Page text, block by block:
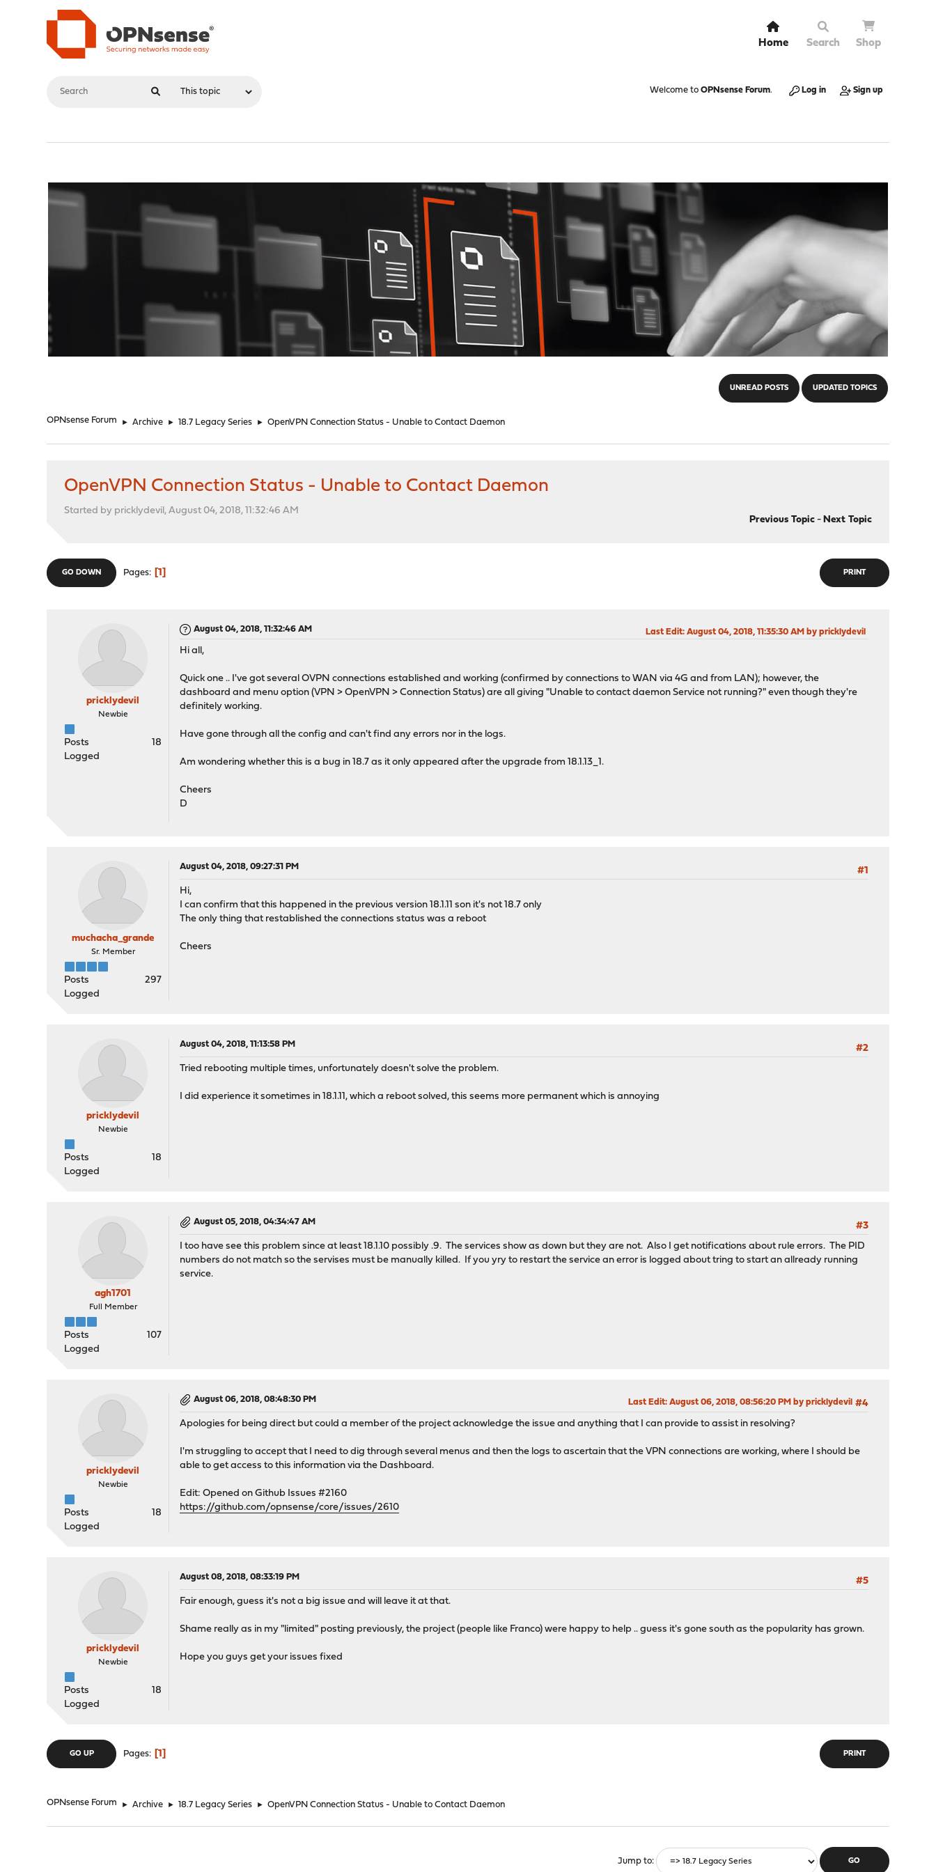
Home Search Shop
Welcome to OPNsense Forum. Log in Sign up
UNREAD POSTS UPDATED TOPICS
OPNsense Forum ► Archive ► 18.7 Legacy Series ► OpenVPN Connection Status - Unable to Contact Daemon
OpenVPN Connection Status - Unable to Contact Daemon
Started by pricklydevil, August 04, 2018, 11:32:46 AM
Previous Topic- Next Topic
PRINT
GO DOWN Pages 1
pricklydevil
Newbie
Posts
18
Logged
August 04, 2018, 11:32:46 AM Last Edit: August 04, 2018, 11:35:30 AM by pricklydevil
Hi all,
Quick one .. I've got several OVPN connections established and working (confirmed by connections to WAN via 4G and from LAN); however, the
dashboard and menu option (VPN > OpenVPN > Connection Status) are all giving "Unable to contact daemon Service not running?" even though they're
definitely working.
Have gone through all the config and can't find any errors nor in the logs.
Am wondering whether this is a bug in 18.7 as it only appeared after the upgrade from 18.1.13_1.
Cheers
D
muchacha_grande
Sr. Member
Posts
297
Logged
August 04, 2018, 09:27:31 PM
#1
Hi,
I can confirm that this happened in the previous version 18.1.11 son it's not 18.7 only
The only thing that restablished the connections status was a reboot
Cheers
pricklydevil
Newbie
Posts
18
Logged
August 04, 2018, 11:13:58 PM
#2
Tried rebooting multiple times, unfortunately doesn't solve the problem.
I did experience it sometimes in 18.1.11, which a reboot solved, this seems more permanent which is annoying
agh1701
Full Member
Posts
107
Logged
August 05, 2018, 04:34:47 AM
#3
I too have see this problem since at least 18.1.10 possibly .9. The services show as down but they are not. Also I get notifications about rule errors. The PID
numbers do not match so the servises must be manually killed. If you yry to restart the service an error is logged about tring to start an allready running
service.
pricklydevil
Newbie
Posts
18
Logged
August 06, 2018, 08:48:30 PM #4
Last Edit: August 06, 2018, 08:56:20 PM by pricklydevil
Apologies for being direct but could a member of the project acknowledge the issue and anything that I can provide to assist in resolving?
I'm struggling to accept that I need to dig through several menus and then the logs to ascertain that the VPN connections are working, where I should be
able to get access to this information via the Dashboard.
Edit: Opened on Github Issues #2160
https://github.com/opnsense/core/issues/2610
pricklydevil
Newbie
Posts
18
Logged
August 08, 2018, 08:33:19 PM
#5
Fair enough, guess it's not a big issue and will leave it at that.
Shame really as in my "limited" posting previously, the project (people like Franco) were happy to help .. guess it's gone south as the popularity has grown.
Hope you guys get your issues fixed
PRINT
GO UP Pages 1
OPNsense Forum ► Archive ► 18.7 Legacy Series ► OpenVPN Connection Status - Unable to Contact Daemon
Jump to